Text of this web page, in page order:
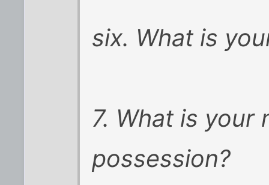
six. What is
7. What is your
possession?